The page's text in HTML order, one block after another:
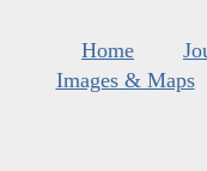
Home
Images & Maps